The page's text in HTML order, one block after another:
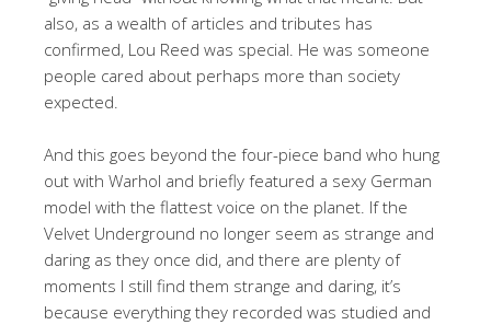
also, as a wealth of articles and tributes has
confirmed, Lou Reed was special. He was someone
people cared about perhaps more than society
expected.
And this goes beyond the four-piece band who hung
out with Warhol and briefly featured a sexy German
model with the flattest voice on the planet. If the
Velvet Underground no longer seem as strange and
daring as they once did, and there are plenty of
moments I still find them strange and daring, it’s
because everything they recorded was studied and